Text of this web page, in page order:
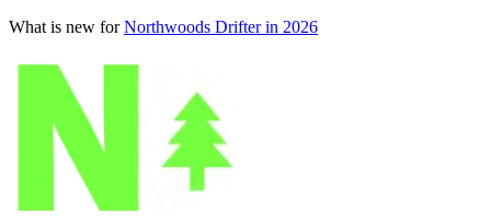
What is new for Northwoods Drifter in 2026